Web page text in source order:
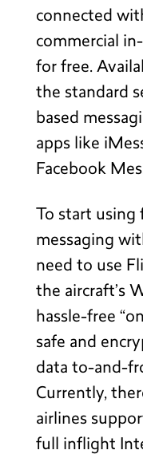
connected
commercial
for free.
the standard
based
apps like
Facebook
To start
messaging
need to use
the aircraft’s
hassle-free
safe and
data to-and-
Currently,
airlines
full inflight